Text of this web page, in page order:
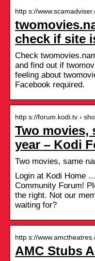
http s://
check if site
Check
and find out if
feeling about
Facebook required.
http s://forum.kodi.tv ›
Two movies,
year – Kodi
Two movies, same
Login at Kodi Home
Community Forum!
the right. Not our
waiting for?
http s://
AMC Stubs